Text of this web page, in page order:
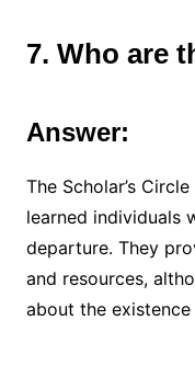
7. Who are
Answer:
The Scholar’s
learned individuals
departure. They
and resources,
about the